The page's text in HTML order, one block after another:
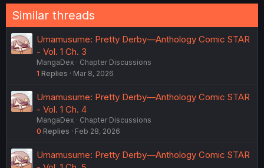
Similar threads
Umamusume: Pretty Derby—Anthology Comic STAR
- Vol. 1 Ch. 3
MangaDex
Chapter Discussions
1 Replies Mar 8, 2026
Umamusume: Pretty Derby—Anthology Comic STAR
- Vol. 1 Ch. 4
MangaDex
Chapter Discussions
0 Replies Feb 28, 2026
Umamusume: Pretty Derby—Anthology Comic STAR